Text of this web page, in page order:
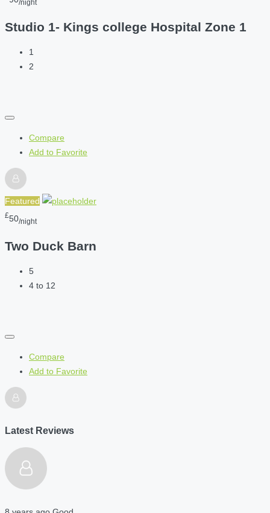
/night
Studio 1- Kings college Hospital Zone 1
1
2
Compare
Add to Favorite
Featured
£50/night
Two Duck Barn
5
4 to 12
Compare
Add to Favorite
Latest Reviews